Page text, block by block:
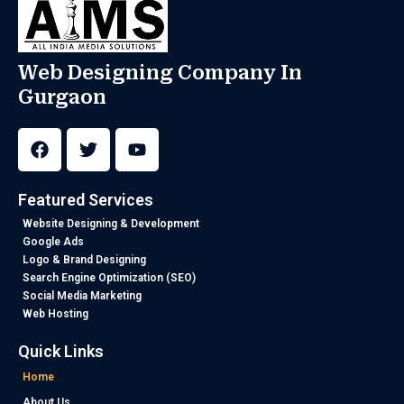
Web Designing Company In
Gurgaon
a
c
e
b
o
o
k
i
t
t
e
r
u
t
b
e
Featured Services
Website Designing & Development
Google Ads
Logo & Brand Designing
Search Engine Optimization (SEO)
Social Media Marketing
Web Hosting
Quick Links
Home